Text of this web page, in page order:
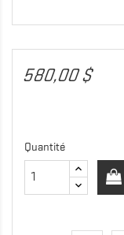
580,00 $
Quantité